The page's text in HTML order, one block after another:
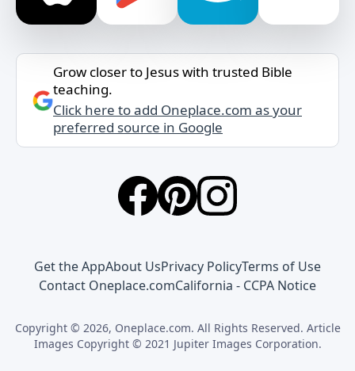
Grow closer to Jesus with trusted Bible
teaching.
Click here to add Oneplace.com as your
preferred source in Google
Get the AppAbout UsPrivacy PolicyTerms of Use
Contact Oneplace.comCalifornia - CCPA Notice
Copyright © 2026, Oneplace.com. All Rights Reserved. Article
Images Copyright © 2021 Jupiter Images Corporation.